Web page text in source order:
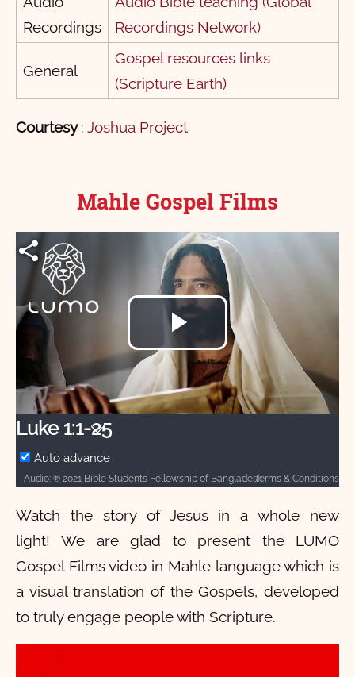
Recordings
Recordings Network)
General
Gospel resources links
(Scripture Earth)
Courtesy: Joshua Project
Mahle Gospel Films
Play
Video
Luke 1:1-25
Auto advance
Audio: ℗ 2021 Bible Students Fellowship of Bangladesh and Hosanna / Video: Courtesy of LUMO Project Films
Terms & Conditions
Watch the story of Jesus in a whole new
light! We are glad to present the LUMO
Gospel Films video in Mahle language which is
a visual translation of the Gospels, developed
to truly engage people with Scripture.